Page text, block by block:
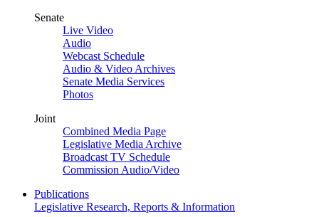
Senate
Live Video
Audio
Webcast Schedule
Audio & Video Archives
Senate Media Services
Photos
Joint
Combined Media Page
Legislative Media Archive
Broadcast TV Schedule
Commission Audio/Video
Publications
Legislative Research, Reports & Information